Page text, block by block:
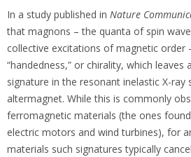
In a study published in Nature
that magnons – the quanta of spin
collective excitations of magnetic order
“handedness,” or chirality, which leaves
signature in the resonant inelastic X-ray
altermagnet. While this is commonly
ferromagnetic materials (the ones
electric motors and wind turbines), for
materials such signatures typically